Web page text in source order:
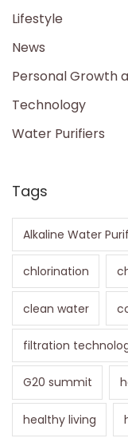
Lifestyle
News
Personal Growth
Technology
Water Purifiers
Tags
Alkaline Water
chlorination
clean water
filtration
G20 summit
healthy living